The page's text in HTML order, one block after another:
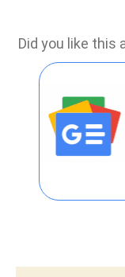
Did you like this